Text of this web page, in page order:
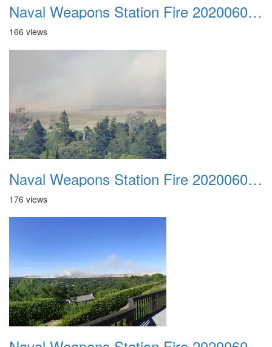
Naval Weapons Station Fire 20200606 008
166 views
Naval Weapons Station Fire 20200606 009
176 views